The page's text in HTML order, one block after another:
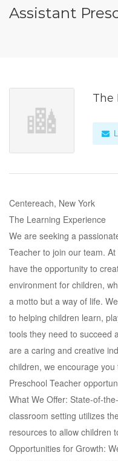
Assistant
The
Centereach, New York
The Learning Experience
We are seeking a
Teacher to join our team.
have the opportunity to
environment for children,
a motto but a way of life.
to helping children learn,
tools they need to succeed
are a caring and creative
children, we encourage
Preschool Teacher
What We Offer: State-of-
classroom setting utilizes
resources to allow children
Opportunities for Growth: